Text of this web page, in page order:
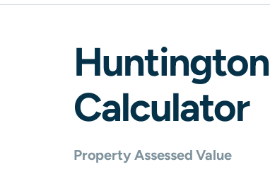
Huntington
Calculator
Property Assessed Value